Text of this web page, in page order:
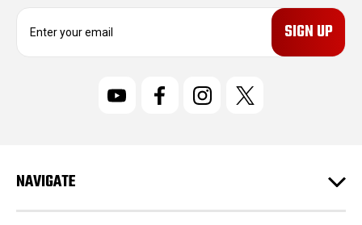
E
r
e
s
NAVIGATE